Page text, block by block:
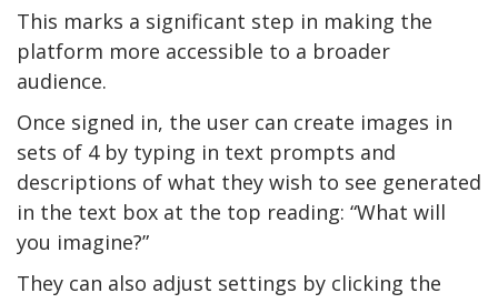
This marks a significant step in making the
platform more accessible to a broader
audience.
Once signed in, the user can create images in
sets of 4 by typing in text prompts and
descriptions of what they wish to see generated
in the text box at the top reading: “What will
you imagine?”
They can also adjust settings by clicking the